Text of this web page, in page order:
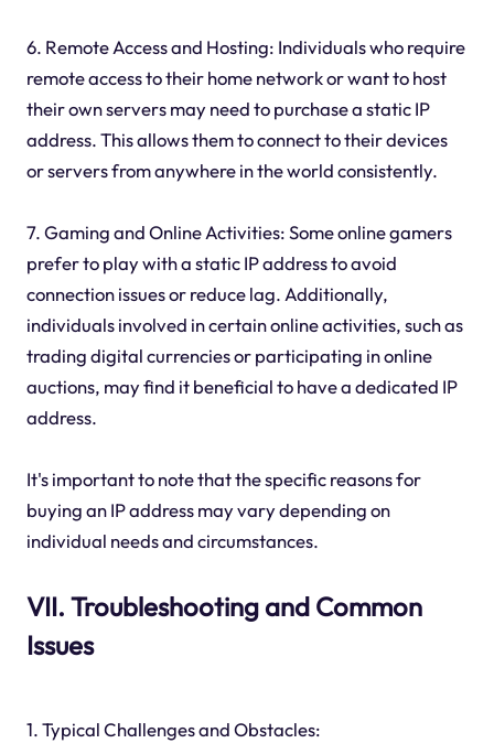
6. Remote Access and Hosting: Individuals who require
remote access to their home network or want to host
their own servers may need to purchase a static IP
address. This allows them to connect to their devices
or servers from anywhere in the world consistently.
7. Gaming and Online Activities: Some online gamers
prefer to play with a static IP address to avoid
connection issues or reduce lag. Additionally,
individuals involved in certain online activities, such as
trading digital currencies or participating in online
auctions, may find it beneficial to have a dedicated IP
address.
It's important to note that the specific reasons for
buying an IP address may vary depending on
individual needs and circumstances.
VII. Troubleshooting and Common
Issues
1. Typical Challenges and Obstacles: